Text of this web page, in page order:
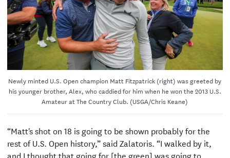
Newly minted U.S. Open champion Matt Fitzpatrick (right) was greeted by
his younger brother, Alex, who caddied for him when he won the 2013 U.S.
Amateur at The Country Club. (USGA/Chris Keane)
“Matt's shot on 18 is going to be shown probably for the
rest of U.S. Open history,” said Zalatoris. “I walked by it,
and I thought that going for [the green] was going to